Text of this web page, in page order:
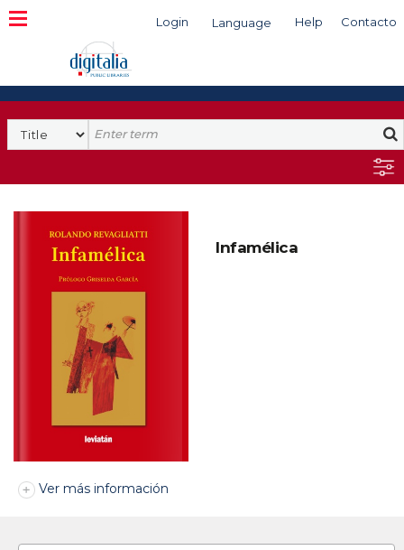
Login Language Help Contacto
Search
Infamélica
Ver más información